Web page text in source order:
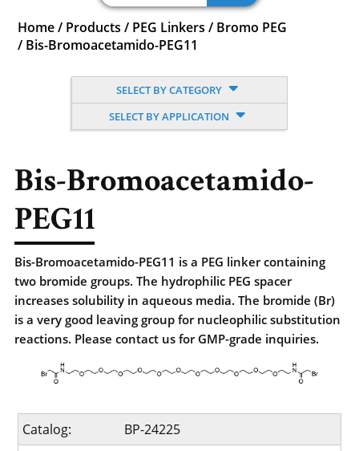
Home / Products / PEG Linkers / Bromo PEG
/ Bis-Bromoacetamido-PEG11
SELECT BY CATEGORY
SELECT BY APPLICATION
Bis-Bromoacetamido-
PEG11
Bis-Bromoacetamido-PEG11 is a PEG linker containing
two bromide groups. The hydrophilic PEG spacer
increases solubility in aqueous media. The bromide (Br)
is a very good leaving group for nucleophilic substitution
reactions. Please contact us for GMP-grade inquiries.
Catalog:
BP-24225